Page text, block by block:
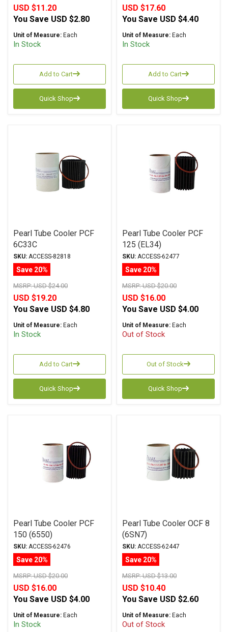
USD $11.20
You Save USD $2.80
Unit of Measure: Each
In Stock
Add to Cart
Quick Shop
USD $17.60
You Save USD $4.40
Unit of Measure: Each
In Stock
Add to Cart
Quick Shop
Pearl Tube Cooler PCF
6C33C
SKU: ACCESS-82818
Save 20%
MSRP:USD $24.00
USD $19.20
You Save USD $4.80
Unit of Measure: Each
In Stock
Add to Cart
Quick Shop
Pearl Tube Cooler PCF
125 (EL34)
SKU: ACCESS-62477
Save 20%
MSRP:USD $20.00
USD $16.00
You Save USD $4.00
Unit of Measure: Each
Out of Stock
Out of Stock
Quick Shop
Pearl Tube Cooler PCF
150 (6550)
SKU: ACCESS-62476
Save 20%
MSRP:USD $20.00
USD $16.00
You Save USD $4.00
Unit of Measure: Each
In Stock
Pearl Tube Cooler OCF 8
(6SN7)
SKU: ACCESS-62447
Save 20%
MSRP:USD $13.00
USD $10.40
You Save USD $2.60
Unit of Measure: Each
Out of Stock